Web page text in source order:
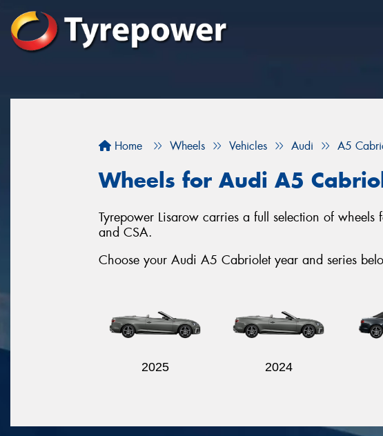
Home Wheels Vehicles Audi A5
Wheels for Audi A5
Tyrepower Lisarow carries a full selection of
and CSA.
Choose your Audi A5 Cabriolet year and series
2025 2024